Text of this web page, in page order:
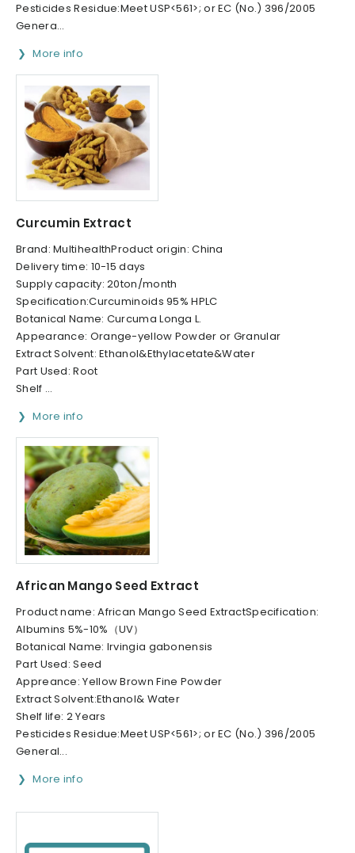
Pesticides Residue:Meet USP<561>; or EC (No.) 396/2005
Genera...
More info
Curcumin Extract
Brand: MultihealthProduct origin: China
Delivery time: 10-15 days
Supply capacity: 20ton/month
Specification:Curcuminoids 95% HPLC
Botanical Name: Curcuma Longa L.
Appearance: Orange-yellow Powder or Granular
Extract Solvent: Ethanol&Ethylacetate&Water
Part Used: Root
Shelf ...
More info
African Mango Seed Extract
Product name: African Mango Seed ExtractSpecification:
Albumins 5%-10%（UV）
Botanical Name: Irvingia gabonensis
Part Used: Seed
Appreance: Yellow Brown Fine Powder
Extract Solvent:Ethanol& Water
Shelf life: 2 Years
Pesticides Residue:Meet USP<561>; or EC (No.) 396/2005
General...
More info